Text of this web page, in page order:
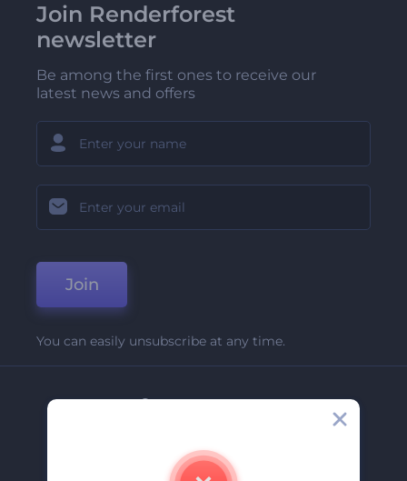
Join Renderforest
newsletter
Be among the first ones to receive our
latest news and offers
Join
You can easily unsubscribe at any time.
Company
Contact Us